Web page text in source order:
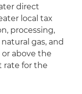
direct
local tax
processing,
gas, and
above the
rate for the